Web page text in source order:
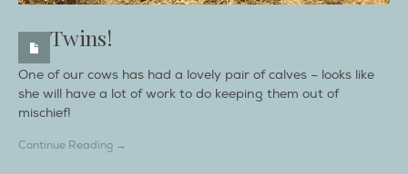
Twins!
One of our cows has had a lovely pair of calves – looks like
she will have a lot of work to do keeping them out of
mischief!
Continue Reading →